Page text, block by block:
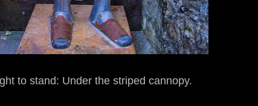
to stand: Under the striped cannopy.